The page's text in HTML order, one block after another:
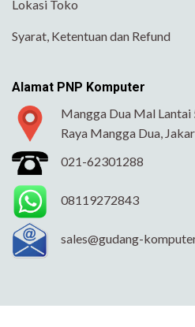
Lokasi Toko
Syarat, Ketentuan dan Refund
Alamat PNP Komputer
Mangga Dua Mal Lantai
Raya Mangga Dua,
021-62301288
08119272843
sales@gudang-